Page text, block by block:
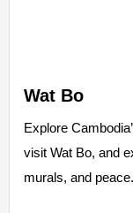
Wat Bo
Explore
visit Wat Bo, and
murals, and peace.